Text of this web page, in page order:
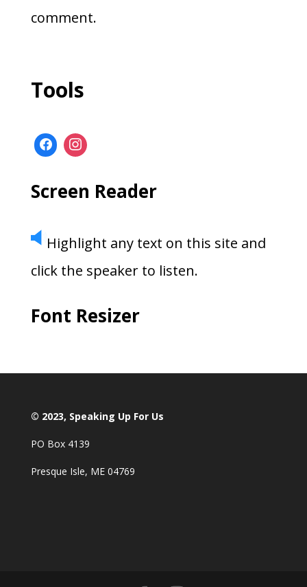
comment.
Tools
Screen Reader
Highlight any text on this site and
click the speaker to listen.
Font Resizer
© 2023, Speaking Up For Us
PO Box 4139
Presque Isle, ME 04769